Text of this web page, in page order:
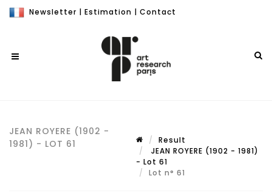
Newsletter | Estimation | Contact
JEAN ROYERE (1902 -
1981) - LOT 61
Result
JEAN ROYERE (1902 - 1981)
- Lot 61
Lot n° 61